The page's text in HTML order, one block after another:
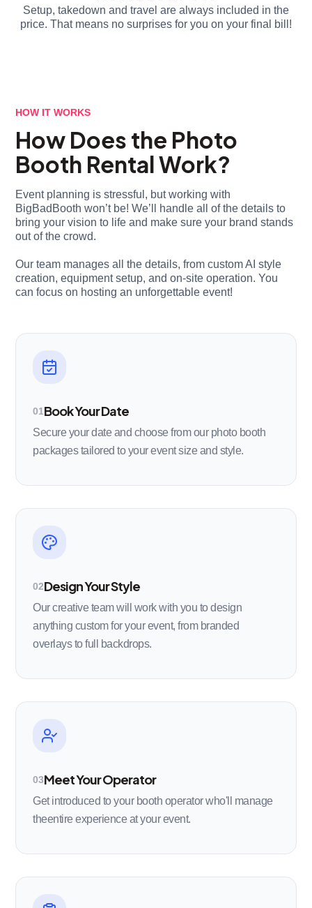
Setup, takedown and travel are always included in the
price. That means no surprises for you on your final bill!
HOW IT WORKS
How Does the Photo
Booth Rental Work?
Event planning is stressful, but working with
BigBadBooth won’t be! We’ll handle all of the details to
bring your vision to life and make sure your brand stands
out of the crowd.
Our team manages all the details, from custom AI style
creation, equipment setup, and on-site operation. You
can focus on hosting an unforgettable event!
01Book Your Date
Secure your date and choose from our photo booth
packages tailored to your event size and style.
02Design Your Style
Our creative team will work with you to design
anything custom for your event, from branded
overlays to full backdrops.
03Meet Your Operator
Get introduced to your booth operator who'll manage
theentire experience at your event.